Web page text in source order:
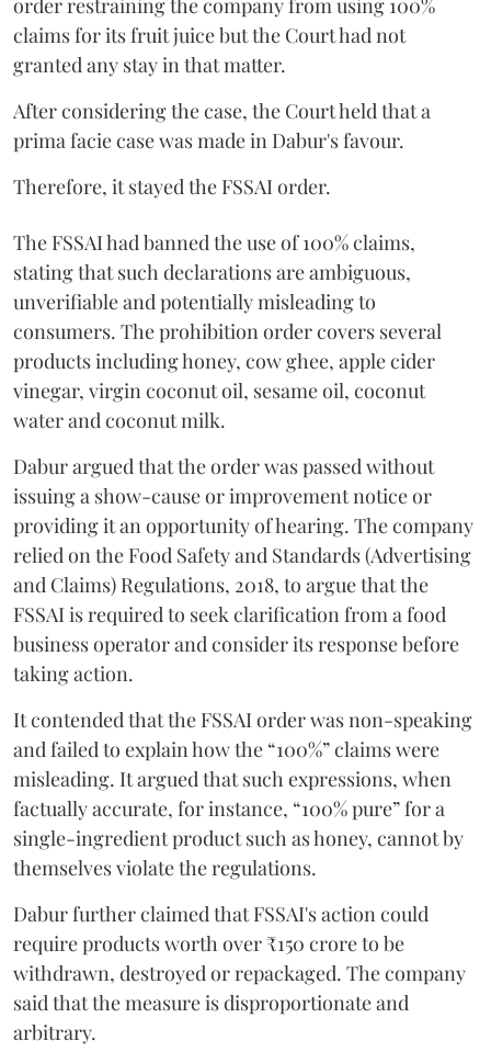
order restraining the company from using 100%
claims for its fruit juice but the Court had not
granted any stay in that matter.
After considering the case, the Court held that a
prima facie case was made in Dabur's favour.
Therefore, it stayed the FSSAI order.
The FSSAI had banned the use of 100% claims,
stating that such declarations are ambiguous,
unverifiable and potentially misleading to
consumers. The prohibition order covers several
products including honey, cow ghee, apple cider
vinegar, virgin coconut oil, sesame oil, coconut
water and coconut milk.
Dabur argued that the order was passed without
issuing a show-cause or improvement notice or
providing it an opportunity of hearing. The company
relied on the Food Safety and Standards (Advertising
and Claims) Regulations, 2018, to argue that the
FSSAI is required to seek clarification from a food
business operator and consider its response before
taking action.
It contended that the FSSAI order was non-speaking
and failed to explain how the “100%” claims were
misleading. It argued that such expressions, when
factually accurate, for instance, “100% pure” for a
single-ingredient product such as honey, cannot by
themselves violate the regulations.
Dabur further claimed that FSSAI's action could
require products worth over ₹150 crore to be
withdrawn, destroyed or repackaged. The company
said that the measure is disproportionate and
arbitrary.